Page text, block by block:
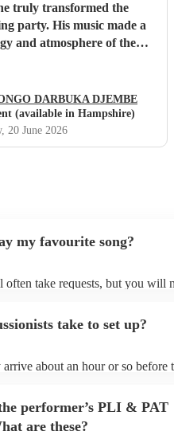
truly transformed the
party. His music made a
and atmosphere of the
anyone looking to make
and memorable."
DARBUKA DJEMBE
(available in Hampshire)
, 20 June 2026
my favourite song?
often take requests, but you will
list on their Encore profile.
take to set up?
about an hour or so before
performer’s PLI & PAT
are these?